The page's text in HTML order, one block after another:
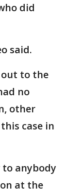
did
said.
out to the
no
other
case in
to anybody
at the